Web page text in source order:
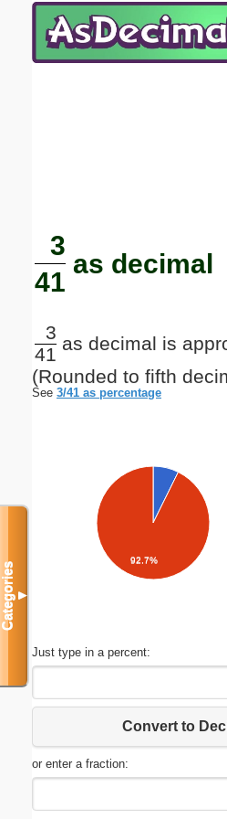
3
41
as decimal
3
41
as decimal is
(Rounded to fifth
See 3/41 as percentage
92.7%
Just type in a percent:
Convert to
or enter a fraction:
Categories▼
Email address:(optional)
Submit Suggestion